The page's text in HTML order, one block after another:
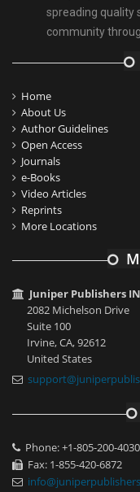
spreading quality
community
Home
About Us
Author Guidelines
Open Access
Journals
e-Books
Video Articles
Reprints
More Locations
Juniper Publishers
2082 Michelson Drive
Suite 100
Irvine, CA, 92612
United States
Phone: +1-805-200-4030
Fax: 1-855-420-6872